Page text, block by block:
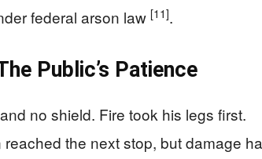
federal arson law [11].
Public’s Patience
no shield. Fire took his legs first.
the next stop, but damage